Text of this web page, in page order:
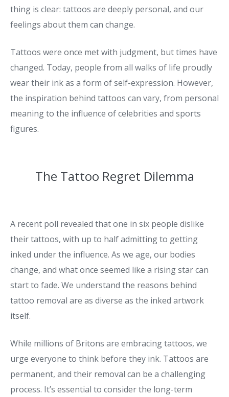
thing is clear: tattoos are deeply personal, and our
feelings about them can change.
Tattoos were once met with judgment, but times have
changed. Today, people from all walks of life proudly
wear their ink as a form of self-expression. However,
the inspiration behind tattoos can vary, from personal
meaning to the influence of celebrities and sports
figures.
The Tattoo Regret Dilemma
A recent poll revealed that one in six people dislike
their tattoos, with up to half admitting to getting
inked under the influence. As we age, our bodies
change, and what once seemed like a rising star can
start to fade. We understand the reasons behind
tattoo removal are as diverse as the inked artwork
itself.
While millions of Britons are embracing tattoos, we
urge everyone to think before they ink. Tattoos are
permanent, and their removal can be a challenging
process. It’s essential to consider the long-term